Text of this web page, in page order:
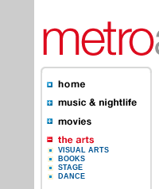
VISUAL ARTS
BOOKS
STAGE
DANCE